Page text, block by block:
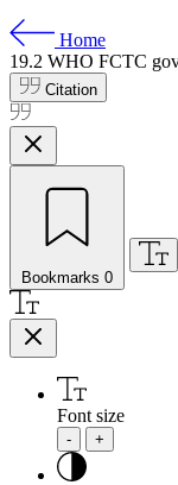
Home
19.2 WHO FCTC
Citation
Bookmarks 0
Font size
- +